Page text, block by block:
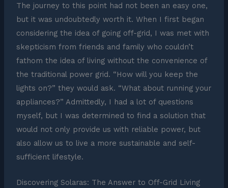
The journey to this point had not been an easy one,
but it was undoubtedly worth it. When I first began
considering the idea of going off-grid, I was met with
skepticism from friends and family who couldn’t
fathom the idea of living without the convenience of
the traditional power grid. “How will you keep the
lights on?” they would ask. “What about running your
appliances?” Admittedly, I had a lot of questions
myself, but I was determined to find a solution that
would not only provide us with reliable power, but
also allow us to live a more sustainable and self-
sufficient lifestyle.
Discovering Solaras: The Answer to Off-Grid Living